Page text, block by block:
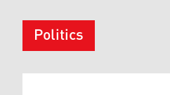
Politics